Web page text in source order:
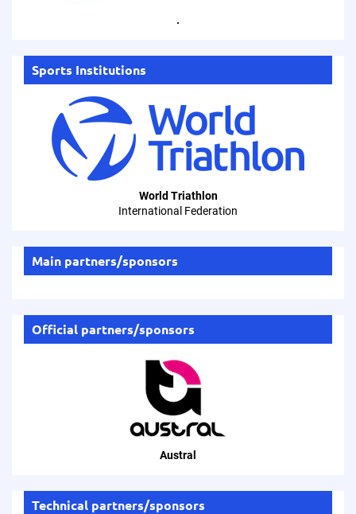
.
Sports Institutions
World Triathlon
International Federation
Main partners/sponsors
Official partners/sponsors
Austral
Technical partners/sponsors